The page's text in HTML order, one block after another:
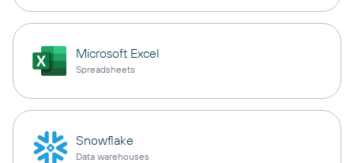
Microsoft Excel
Spreadsheets
Snowflake
Data warehouses